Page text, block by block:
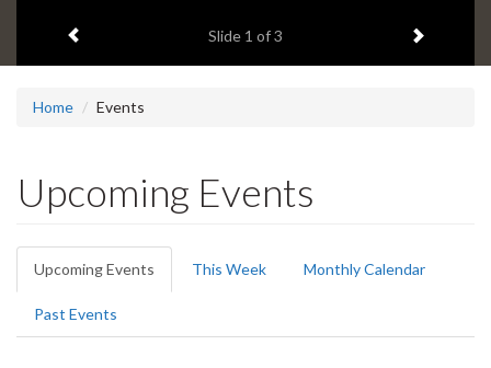
headline:
Slide 1 of 3 Next item
Home Events
Upcoming Events
Primary
tabs
Upcoming Events (active
tab)
This Week Monthly Calendar
Past Events